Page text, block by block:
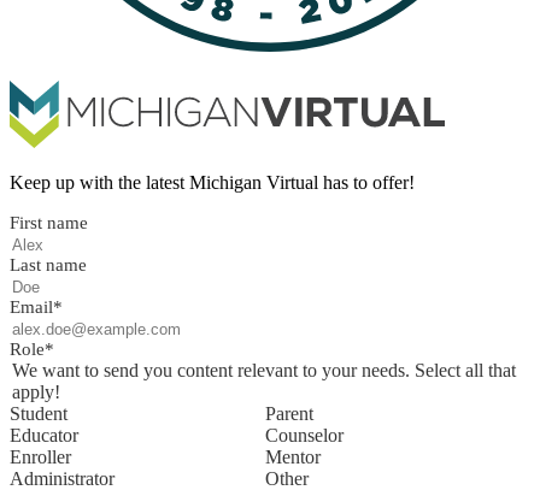
Keep up with the latest Michigan Virtual has to offer!
First name
Last name
Email*
Role*
We want to send you content relevant to your needs. Select all that
apply!
Student
Parent
Educator
Counselor
Enroller
Mentor
Administrator
Other